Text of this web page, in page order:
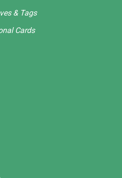
& Tags
Cards